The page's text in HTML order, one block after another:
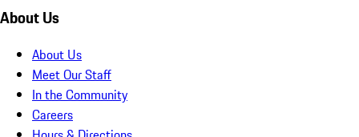
About Us
About Us
Meet Our Staff
In the Community
Careers